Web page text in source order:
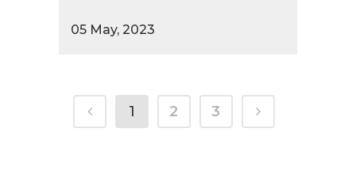
05 May, 2023
1 2 3